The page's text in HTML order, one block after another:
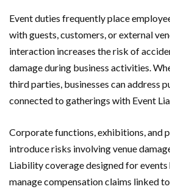
Event duties frequently place
with guests, customers, or external
interaction increases the risk of
damage during business activities.
third parties, businesses can address
connected to gatherings with Event
Corporate functions, exhibitions, and
introduce risks involving venue
Liability coverage designed for events
manage compensation claims linked